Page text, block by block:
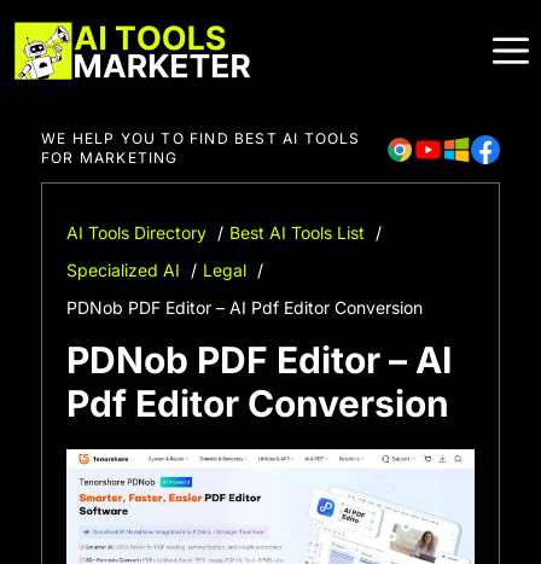
to
content
WE HELP YOU TO FIND BEST AI TOOLS
FOR MARKETING
AI Tools Directory
Best AI Tools List
Specialized AI
Legal
PDNob PDF Editor – AI Pdf Editor Conversion
PDNob PDF Editor – AI
Pdf Editor Conversion